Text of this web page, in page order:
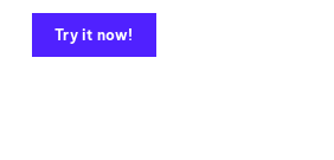
Try it now!